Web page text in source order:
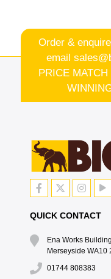
Order &
email
PRICE
QUICK CONTACT
Ena Works
Merseyside WA10
01744 808383